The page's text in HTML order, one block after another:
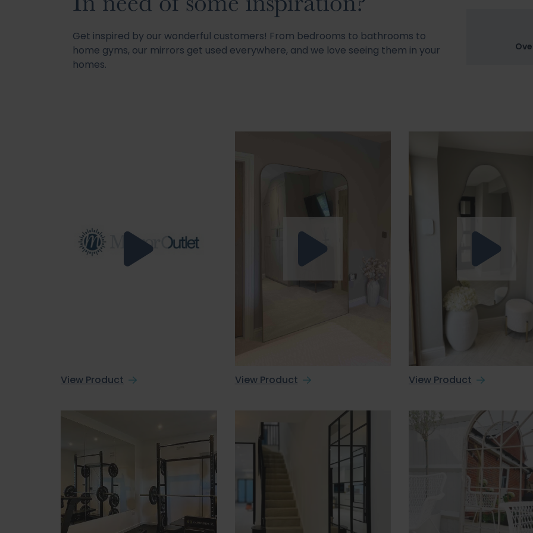
Get inspired by our wonderful customers! From bedrooms to bathrooms to
home gyms, our mirrors get used everywhere, and we love seeing them in your
homes.
View Product View Product View Product